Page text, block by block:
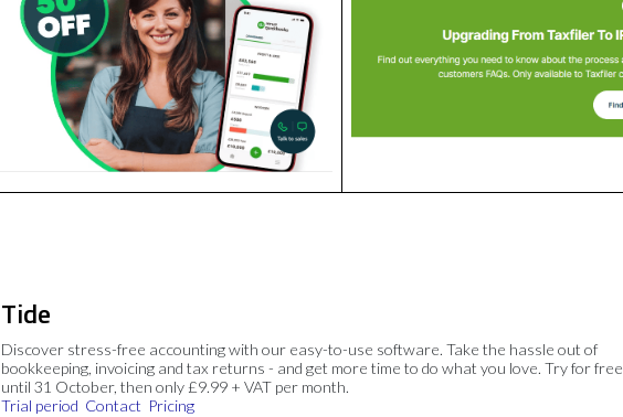
Tide
Discover stress-free accounting with our easy-to-use software. Take the hassle out of
bookkeeping, invoicing and tax returns - and get more time to do what you love. Try for free
until 31 October, then only £9.99 + VAT per month.
Trial period Contact Pricing